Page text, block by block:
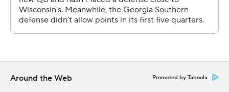
Georgia Southern outgained the Badgers 455-451 in
total yards.
Allen was notably absent for most of the half with 17
yards on four carries in the second quarter.
Around the Web Promoted by Taboola